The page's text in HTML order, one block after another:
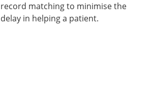
record matching to minimise the
delay in helping a patient.